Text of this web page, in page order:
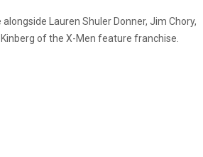
Lauren Shuler Donner, Jim Chory,
of the X-Men feature franchise.